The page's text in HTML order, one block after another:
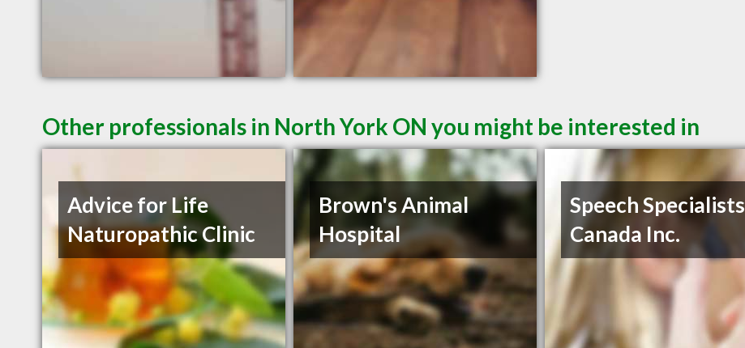
Other professionals in North York ON you might be interested in
Advice for Life
Naturopathic Clinic
Brown's Animal
Hospital
Speech Specialists
Canada Inc.